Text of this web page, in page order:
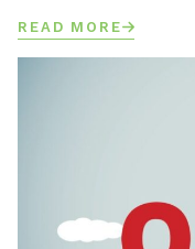
READ MORE